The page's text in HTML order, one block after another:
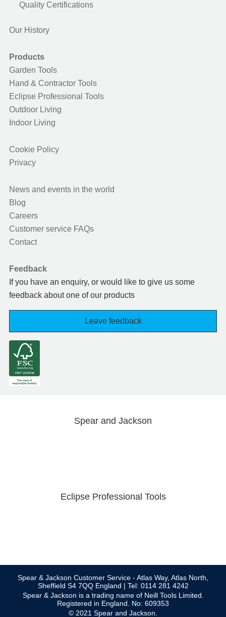
Quality Certifications
Our History
Products
Garden Tools
Hand & Contractor Tools
Eclipse Professional Tools
Outdoor Living
Indoor Living
Cookie Policy
Privacy
News and events in the world
Blog
Careers
Customer service FAQs
Contact
Feedback
If you have an enquiry, or would like to give us some
feedback about one of our products
Leave feedback
Spear and Jackson
Eclipse Professional Tools
Spear & Jackson Customer Service - Atlas Way, Atlas North,
Sheffield S4 7QQ England | Tel: 0114 281 4242
Spear & Jackson is a trading name of Neill Tools Limited.
Registered in England. No: 609353
© 2021 Spear and Jackson.